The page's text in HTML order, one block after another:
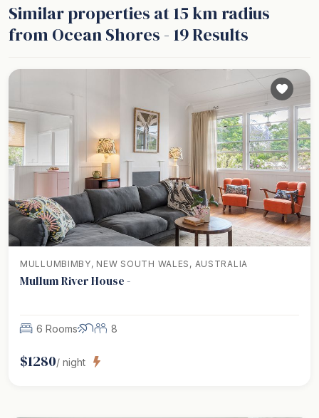
Similar properties at 15 km radius
from Ocean Shores - 19Results
MULLUMBIMBY, NEW SOUTH WALES, AUSTRALIA
Mullum River House -
6 Rooms 8
$1280/ night